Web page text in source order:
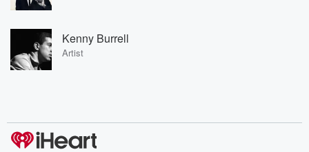
Kenny Burrell
Artist